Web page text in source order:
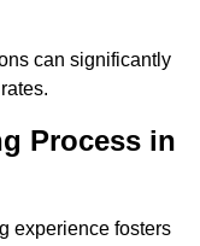
can significantly
Process in
experience fosters